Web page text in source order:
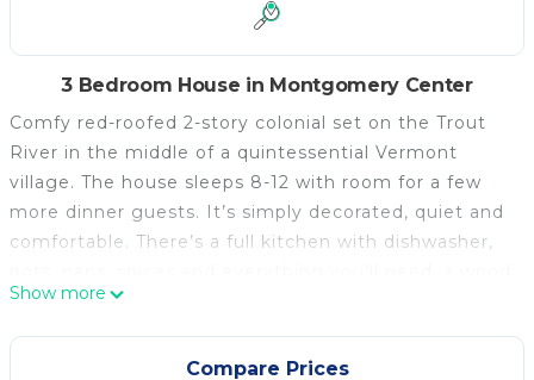
3 Bedroom House in Montgomery Center
Comfy red-roofed 2-story colonial set on the Trout
River in the middle of a quintessential Vermont
village. The house sleeps 8-12 with room for a few
more dinner guests. It’s simply decorated, quiet and
comfortable. There’s a full kitchen with dishwasher,
stove in the living room, sectional sofa that seats 10.
For entertainment there’s high-speed wifi, cable TV,
50” LCD Flat screen, Nintendo Wii, a
Show more
Compare Prices